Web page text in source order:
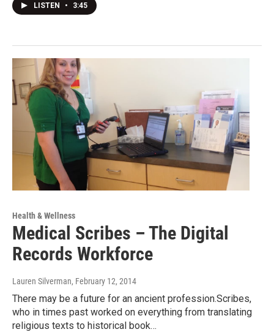
LISTEN • 3:45
Health & Wellness
Medical Scribes – The Digital
Records Workforce
Lauren Silverman, February 12, 2014
There may be a future for an ancient profession.Scribes,
who in times past worked on everything from translating
religious texts to historical book…